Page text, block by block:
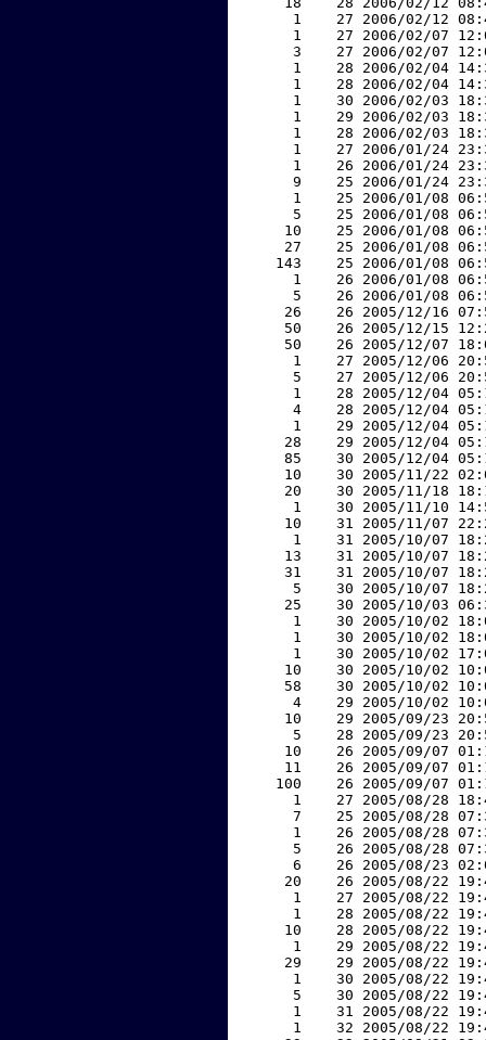
1    27 2006/02/12
1    27 2006/02/07
3    27 2006/02/07
1    28 2006/02/04
1    28 2006/02/04
1    30 2006/02/03
1    29 2006/02/03
1    28 2006/02/03
1    27 2006/01/24
1    26 2006/01/24
9    25 2006/01/24
1    25 2006/01/08
5    25 2006/01/08
10    25 2006/01/08
27    25 2006/01/08
143    25 2006/01/08
1    26 2006/01/08
5    26 2006/01/08
26    26 2005/12/16
50    26 2005/12/15
50    26 2005/12/07
1    27 2005/12/06
5    27 2005/12/06
1    28 2005/12/04
4    28 2005/12/04
1    29 2005/12/04
28    29 2005/12/04
85    30 2005/12/04
10    30 2005/11/22
20    30 2005/11/18
1    30 2005/11/10
10    31 2005/11/07
1    31 2005/10/07
13    31 2005/10/07
31    31 2005/10/07
5    30 2005/10/07
25    30 2005/10/03
1    30 2005/10/02
1    30 2005/10/02
1    30 2005/10/02
10    30 2005/10/02
58    30 2005/10/02
4    29 2005/10/02
10    29 2005/09/23
5    28 2005/09/23
10    26 2005/09/07
11    26 2005/09/07
100    26 2005/09/07
1    27 2005/08/28
7    25 2005/08/28
1    26 2005/08/28
5    26 2005/08/28
6    26 2005/08/23
20    26 2005/08/22
1    27 2005/08/22
1    28 2005/08/22
10    28 2005/08/22
1    29 2005/08/22
29    29 2005/08/22
1    30 2005/08/22
5    30 2005/08/22
1    31 2005/08/22
1    32 2005/08/22